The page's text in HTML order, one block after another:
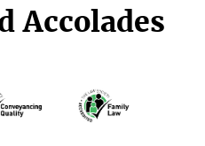
Accolades